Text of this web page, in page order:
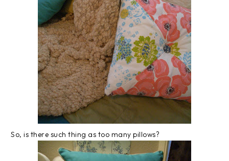
So, is there such thing as too many pillows?